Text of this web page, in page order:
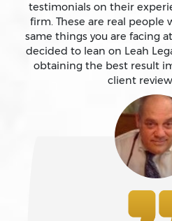
Auto Insurance Fraud Laws
Battery
Battery On A Peace Officer
testimonials on their
firm. These are real people
same things you are facing
decided to lean on Leah
obtaining the best result
client